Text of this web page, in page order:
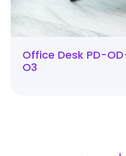
Office Desk PD-
O3